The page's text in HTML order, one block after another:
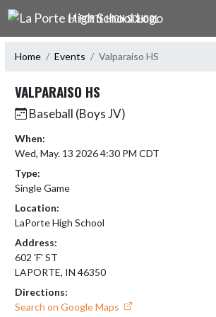
Skip Navigation Menu
LA PORTE HIGH SCHOOL
Home Events Valparaiso HS
VALPARAISO HS
Baseball (Boys JV)
When:
Wed, May. 13 2026 4:30 PM CDT
Type:
Single Game
Location:
LaPorte High School
Address:
602 'F' ST
LAPORTE, IN 46350
Directions:
Search on Google Maps